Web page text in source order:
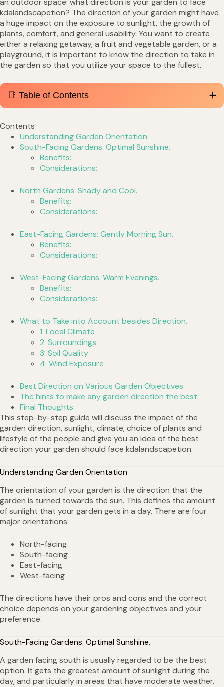
kdalandscapetion? The direction of your garden might have
a huge impact on the exposure to sunlight, the growth of
plants, comfort, and general usability. You want to create
either a relaxing getaway, a fruit and vegetable garden, or a
playground, it is important to know the direction to take in
the garden so that you utilize your space to the fullest.
📑 Table of Contents
Contents
Understanding Garden Orientation
South-Facing Gardens: Optimal Sunshine.
Benefits:
Considerations:
North Gardens: Shady and Cool.
Benefits:
Considerations:
East-Facing Gardens: Gently Morning Sun.
Benefits:
Considerations:
West-Facing Gardens: Warm Evenings.
Benefits:
Considerations:
What to Take into Account besides Direction.
1. Local Climate
2. Surroundings
3. Soil Quality
4. Wind Exposure
Best Direction on Various Garden Objectives.
The hints to make any garden direction the best.
Final Thoughts
This step-by-step guide will discuss the impact of the
garden direction, sunlight, climate, choice of plants and
lifestyle of the people and give you an idea of the best
direction your garden should face kdalandscapetion.
Understanding Garden Orientation
The orientation of your garden is the direction that the
garden is turned towards the sun. This defines the amount
of sunlight that your garden gets in a day. There are four
major orientations:
North-facing
South-facing
East-facing
West-facing
The directions have their pros and cons and the correct
choice depends on your gardening objectives and your
preference.
South-Facing Gardens: Optimal Sunshine.
A garden facing south is usually regarded to be the best
option. It gets the greatest amount of sunlight during the
day, and particularly in areas that have moderate weather.